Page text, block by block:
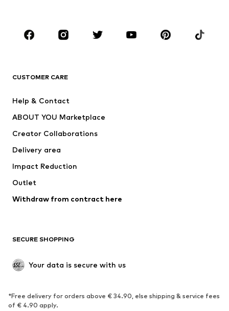
Sportswear
Accessories
Dresses
Tops
Jackets
Underwear
Coats
Swimwear
Blazers
Jumpsuits & playsuits
Upcycling
SHOES
Sneakers
Ankle boots
CUSTOMER CARE
Help & Contact
ABOUT YOU Marketplace
Creator Collaborations
Delivery area
Impact Reduction
Outlet
Withdraw from contract here
SECURE SHOPPING
Your data is secure with us
*Free delivery for orders above € 34.90, else shipping & service fees
of € 4.90 apply.